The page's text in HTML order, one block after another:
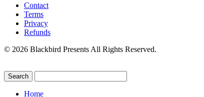
Contact
Terms
Privacy
Refunds
© 2026 Blackbird Presents All Rights Reserved.
Home